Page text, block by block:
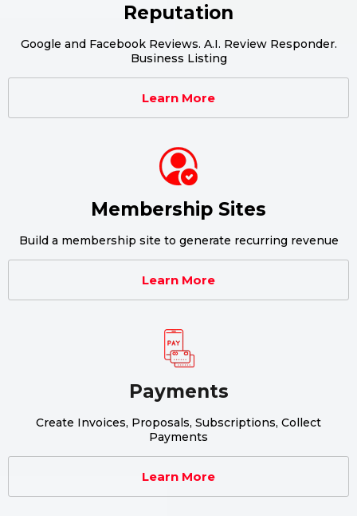
Reputation
Google and Facebook Reviews. A.I. Review Responder.
Business Listing
Learn More
Membership Sites
Build a membership site to generate recurring revenue
Learn More
Payments
Create Invoices, Proposals, Subscriptions, Collect
Payments
Learn More